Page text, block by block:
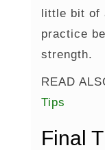
little bit of
practice
strength.
READ
Tips
Final